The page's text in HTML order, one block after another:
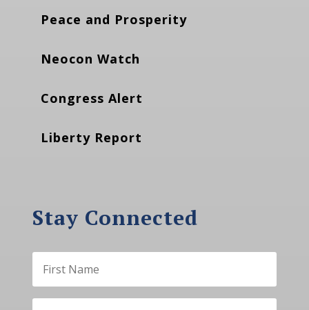
Peace and Prosperity
Neocon Watch
Congress Alert
Liberty Report
Stay Connected